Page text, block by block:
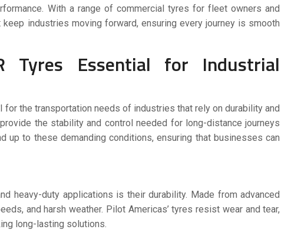
With a range of commercial tyres for fleet owners and
industries moving forward, ensuring every journey is smooth
Tyres Essential for Industrial
for the transportation needs of industries that rely on durability and
the stability and control needed for long-distance journeys
up to these demanding conditions, ensuring that businesses can
heavy-duty applications is their durability. Made from advanced
and harsh weather. Pilot Americas’ tyres resist wear and tear,
long-lasting solutions.